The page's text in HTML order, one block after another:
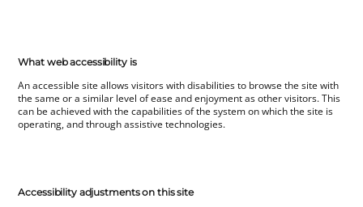
What web accessibility is
An accessible site allows visitors with disabilities to browse the site with
the same or a similar level of ease and enjoyment as other visitors. This
can be achieved with the capabilities of the system on which the site is
operating, and through assistive technologies.
Accessibility adjustments on this site